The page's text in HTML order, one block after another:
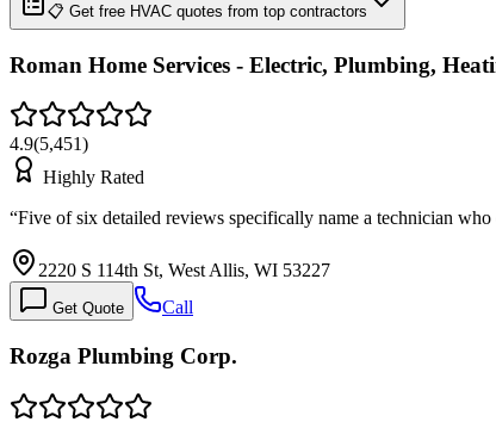
📋 Get free HVAC quotes from top contractors
Roman Home Services - Electric, Plumbing,
4.9(5,451)
Highly Rated
“Five of six detailed reviews specifically name a technician
2220 S 114th St, West Allis, WI 53227
Get Quote Call
Rozga Plumbing Corp.